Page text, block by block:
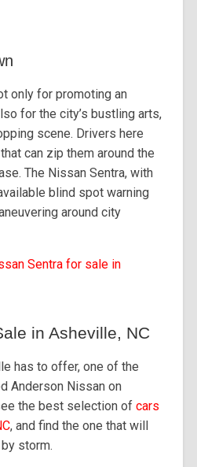
only for promoting an
for the city’s bustling arts,
scene. Drivers here
can zip them around the
The Nissan Sentra, with
blind spot warning
around city
Sentra for sale in
in Asheville, NC
has to offer, one of the
Anderson Nissan on
the best selection of cars
, and find the one that will
by storm.